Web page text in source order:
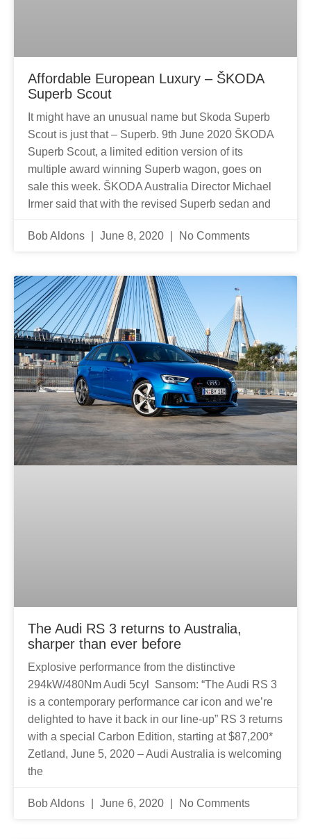
Affordable European Luxury – ŠKODA
Superb Scout
It might have an unusual name but Skoda Superb
Scout is just that – Superb. 9th June 2020 ŠKODA
Superb Scout, a limited edition version of its
multiple award winning Superb wagon, goes on
sale this week. ŠKODA Australia Director Michael
Irmer said that with the revised Superb sedan and
Bob Aldons June 8, 2020 No Comments
The Audi RS 3 returns to Australia,
sharper than ever before
Explosive performance from the distinctive
294kW/480Nm Audi 5cyl Sansom: “The Audi RS 3
is a contemporary performance car icon and we’re
delighted to have it back in our line-up” RS 3 returns
with a special Carbon Edition, starting at $87,200*
Zetland, June 5, 2020 – Audi Australia is welcoming
the
Bob Aldons June 6, 2020 No Comments